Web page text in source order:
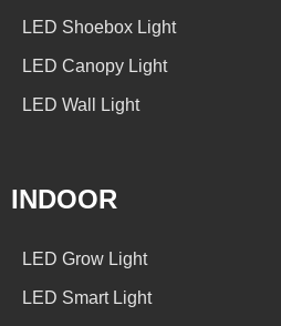
LED Shoebox Light
LED Canopy Light
LED Wall Light
INDOOR
LED Grow Light
LED Smart Light